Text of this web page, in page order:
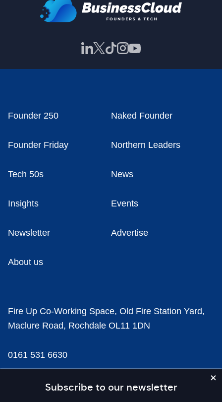
Subscribe to our newsletter
Founder 250 Naked Founder
Founder Friday Northern Leaders
Tech 50s News
Insights Events
Newsletter Advertise
About us
Fire Up Co-Working Space, Old Fire Station Yard,
Maclure Road, Rochdale OL11 1DN
0161 531 6630
news@businesscloud.co.uk